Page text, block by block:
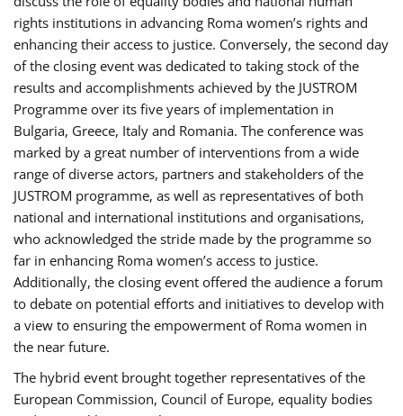
rights institutions in advancing Roma women’s rights and
enhancing their access to justice. Conversely, the second day
of the closing event was dedicated to taking stock of the
results and accomplishments achieved by the JUSTROM
Programme over its five years of implementation in
Bulgaria, Greece, Italy and Romania. The conference was
marked by a great number of interventions from a wide
range of diverse actors, partners and stakeholders of the
JUSTROM programme, as well as representatives of both
national and international institutions and organisations,
who acknowledged the stride made by the programme so
far in enhancing Roma women’s access to justice.
Additionally, the closing event offered the audience a forum
to debate on potential efforts and initiatives to develop with
a view to ensuring the empowerment of Roma women in
the near future.
The hybrid event brought together representatives of the
European Commission, Council of Europe, equality bodies